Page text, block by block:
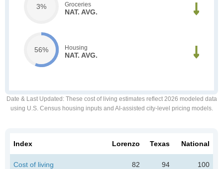
3% Groceries
NAT. AVG.
56% Housing
NAT. AVG.
Date & Last Updated : These cost of living estimates reflect 2026 modeled data
using U.S. Census housing inputs and AI-assisted city-level pricing models.
Index Lorenzo Texas National
Cost of living 82 94 100